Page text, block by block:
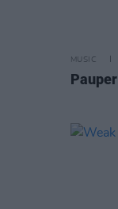
MUSIC